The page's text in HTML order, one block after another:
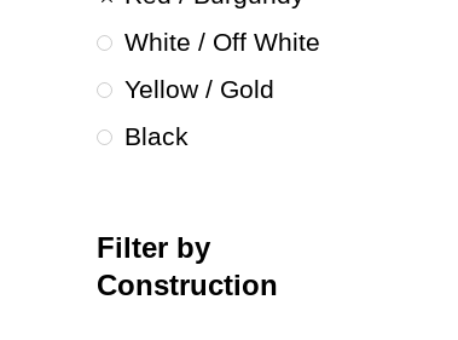
White / Off White
Yellow / Gold
Black
Filter by
Construction